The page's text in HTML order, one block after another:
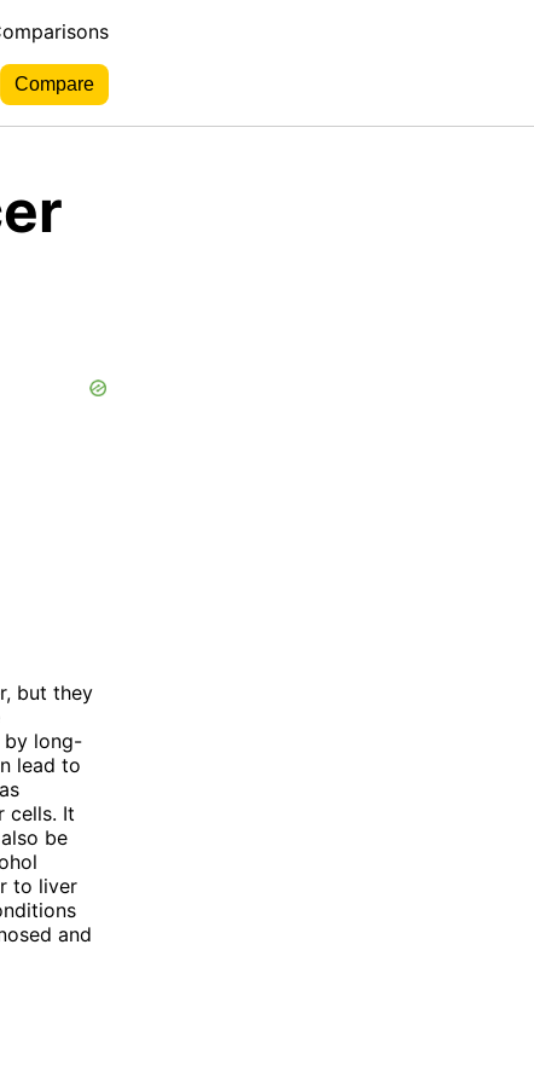
but they
by long-
lead to
cells. It
be
to liver
and